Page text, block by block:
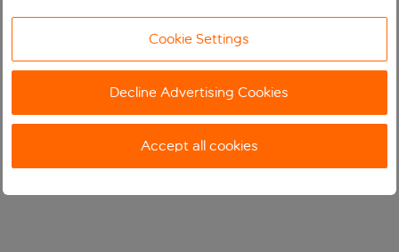
Cookie Settings
Decline Advertising Cookies
Accept all cookies